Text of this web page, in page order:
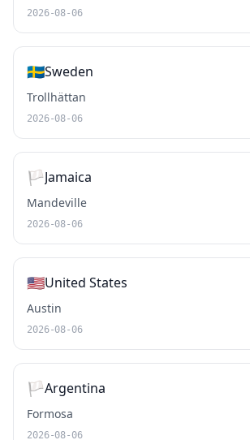
2026-08-06
🇸🇪Sweden
Trollhättan
2026-08-06
🏳️Jamaica
Mandeville
2026-08-06
🇺🇸United States
Austin
2026-08-06
🏳️Argentina
Formosa
2026-08-06